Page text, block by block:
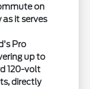
on
it serves
Pro
up to
120-volt
directly